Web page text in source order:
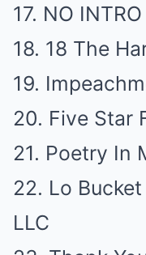
17. NO
18. 18 The
19.
20. Five Star
21. Poetry In
22. Lo
LLC